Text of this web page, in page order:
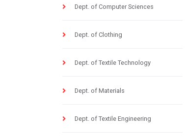
Dept. of Computer Sciences
Dept. of Clothing
Dept. of Textile Technology
Dept. of Materials
Dept. of Textile Engineering